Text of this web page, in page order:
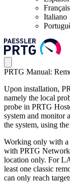
Français
Italiano
PRTG Manual:
Upon installation,
namely the local
probe in PRTG
system and monitor
the system, using
Working only with
with PRTG
location only. For
least one classic
can only reach